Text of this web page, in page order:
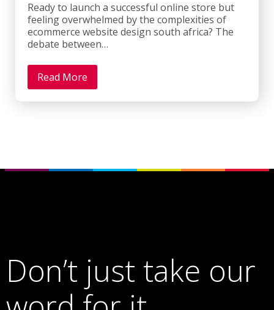
Ready to launch a successful online store but
feeling overwhelmed by the complexities of
ecommerce website design south africa? The
debate between…
Read More
Don’t just take our